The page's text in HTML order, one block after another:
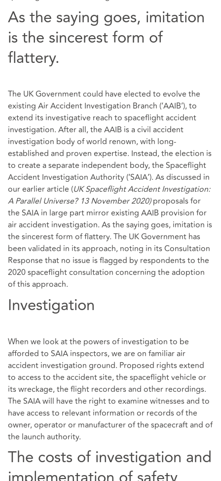
As the saying goes, imitation
is the sincerest form of
flattery.
The UK Government could have elected to evolve the
existing Air Accident Investigation Branch (‘AAIB’), to
extend its investigative reach to spaceflight accident
investigation. After all, the AAIB is a civil accident
investigation body of world renown, with long-
established and proven expertise. Instead, the election is
to create a separate independent body, the Spaceflight
Accident Investigation Authority (‘SAIA’). As discussed in
our earlier article (UK Spaceflight Accident Investigation:
A Parallel Universe? 13 November 2020)proposals for
the SAIA in large part mirror existing AAIB provision for
air accident investigation. As the saying goes, imitation is
the sincerest form of flattery. The UK Government has
been validated in its approach, noting in its Consultation
Response that no issue is flagged by respondents to the
2020 spaceflight consultation concerning the adoption
of this approach.
Investigation
When we look at the powers of investigation to be
afforded to SAIA inspectors, we are on familiar air
accident investigation ground. Proposed rights extend
to access to the accident site, the spaceflight vehicle or
its wreckage, the flight recorders and other recordings.
The SAIA will have the right to examine witnesses and to
have access to relevant information or records of the
owner, operator or manufacturer of the spacecraft and of
the launch authority.
The costs of investigation and